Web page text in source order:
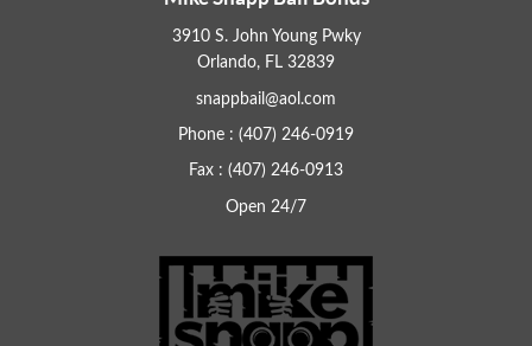
3910 S. John Young Pwky
Orlando, FL 32839
snappbail@aol.com
Phone : (407) 246-0919
Fax : (407) 246-0913
Open 24/7